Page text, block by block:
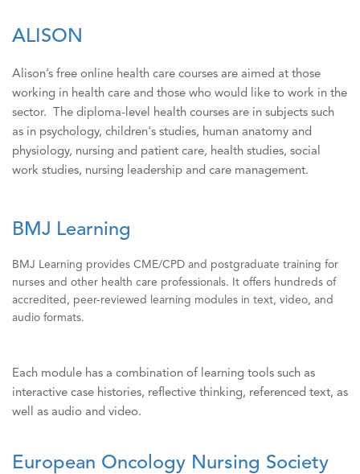
ALISON
Alison’s free online health care courses are aimed at those
working in health care and those who would like to work in the
sector. The diploma-level health courses are in subjects such
as in psychology, children's studies, human anatomy and
physiology, nursing and patient care, health studies, social
work studies, nursing leadership and care management.
BMJ Learning
BMJ Learning provides CME/CPD and postgraduate training for
nurses and other health care professionals. It offers hundreds of
accredited, peer-reviewed learning modules in text, video, and
audio formats.
Each module has a combination of learning tools such as
interactive case histories, reflective thinking, referenced text, as
well as audio and video.
European Oncology Nursing Society